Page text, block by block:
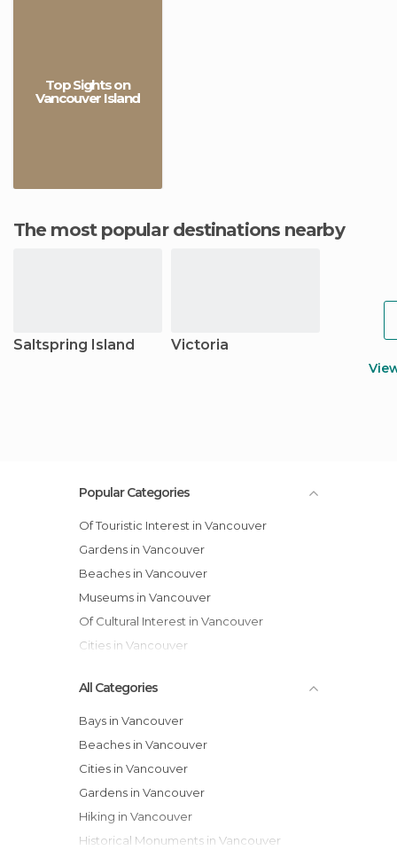
Top Sights on
Vancouver Island
The most popular destinations nearby
Saltspring Island Victoria
Popular Categories
Of Touristic Interest in Vancouver
Gardens in Vancouver
Beaches in Vancouver
Museums in Vancouver
Of Cultural Interest in Vancouver
Cities in Vancouver
All Categories
Bays in Vancouver
Beaches in Vancouver
Cities in Vancouver
Gardens in Vancouver
Hiking in Vancouver
Historical Monuments in Vancouver